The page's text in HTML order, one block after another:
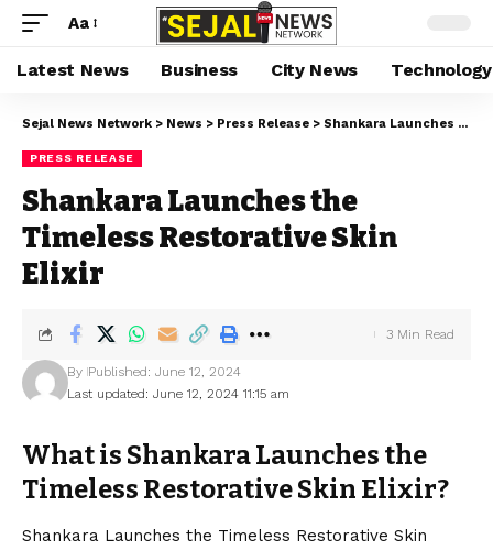
Aa
Latest News Business City News Technology
Sejal News Network > News > Press Release > Shankara Launches the Timeless Restorative Skin Elixir
PRESS RELEASE
Shankara Launches the
Timeless Restorative Skin
Elixir
Last updated: June 12, 2024 11:15 am
By Published: June 12, 2024
3 Min Read
What is Shankara Launches the
Timeless Restorative Skin Elixir?
Shankara Launches the Timeless Restorative Skin